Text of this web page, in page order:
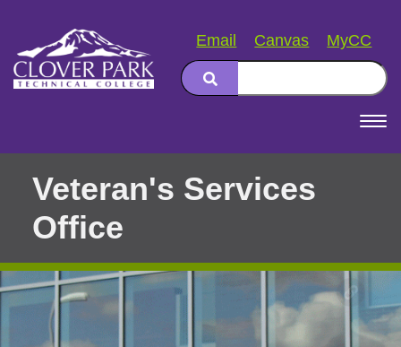
Email Canvas MyCC
Search
navigation
Veteran's Services
Office